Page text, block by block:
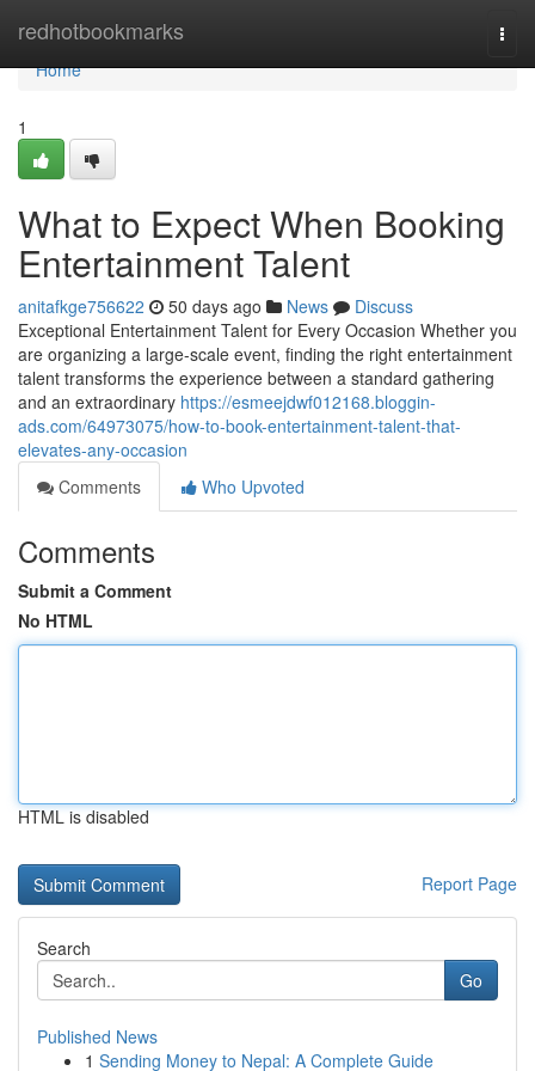
redhotbookmarks
Home
Home
1
What to Expect When Booking
Entertainment Talent
anitafkge756622 50 days ago News
Discuss
Exceptional Entertainment Talent for Every Occasion Whether you
are organizing a large-scale event, finding the right entertainment
talent transforms the experience between a standard gathering
and an extraordinary https://esmeejdwf012168.bloggin-
ads.com/64973075/how-to-book-entertainment-talent-that-
elevates-any-occasion
Comments
Who Upvoted
Comments
Submit a Comment
No HTML
HTML is disabled
Report Page
Search
Go
Published News
1 Sending Money to Nepal: A Complete Guide